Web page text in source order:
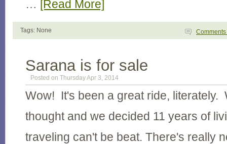
… [Read More]
Tags: None Comments
Sarana is for sale
Posted on Thursday Apr 3, 2014
Wow! It's been a great ride, literately.
thought and we decided 11 years of
traveling can't be beat. There's really